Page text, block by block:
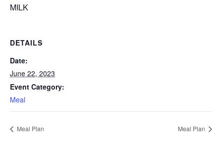
MILK
DETAILS
Date:
June 22, 2023
Event Category:
Meal
Meal Plan Meal Plan